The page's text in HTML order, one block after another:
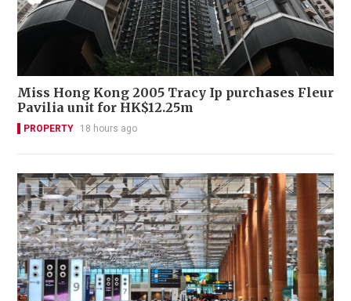
Miss Hong Kong 2005 Tracy Ip purchases Fleur
Pavilia unit for HK$12.25m
PROPERTY 18 hours ago